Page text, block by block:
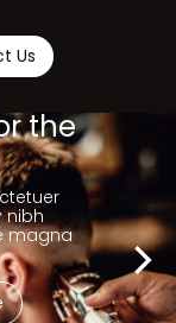
Us
the
nibh
magna